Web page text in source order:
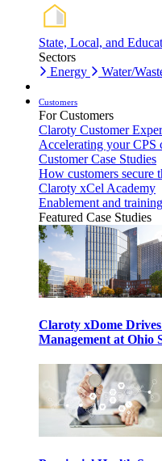
State, Local, and
Sectors
Energy
Water/
Customers
For Customers
Claroty Customer
Accelerating your CPS
Customer Case Studies
How customers secure
Claroty xCel Academy
Enablement and
Featured Case Studies
Claroty xDome
Management at Ohio